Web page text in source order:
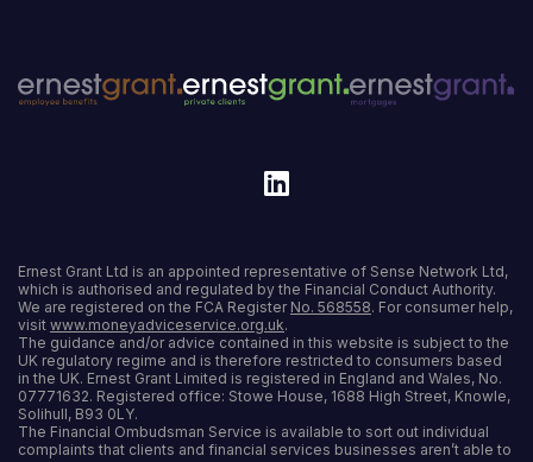
Ernest Grant Ltd is an appointed representative of Sense Network Ltd,
which is authorised and regulated by the Financial Conduct Authority.
We are registered on the FCA Register No. 568558. For consumer help,
visit www.moneyadviceservice.org.uk.
The guidance and/or advice contained in this website is subject to the
UK regulatory regime and is therefore restricted to consumers based
in the UK. Ernest Grant Limited is registered in England and Wales, No.
07771632. Registered office: Stowe House, 1688 High Street, Knowle,
Solihull, B93 0LY.
The Financial Ombudsman Service is available to sort out individual
complaints that clients and financial services businesses aren’t able to